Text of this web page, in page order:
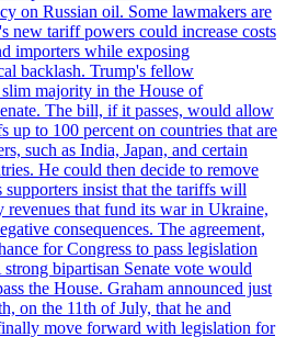
on Russian oil. Some lawmakers are
new tariff powers could increase costs
importers while exposing
backlash. Trump's fellow
majority in the House of
The bill, if it passes, would allow
up to 100 percent on countries that are
such as India, Japan, and certain
He could then decide to remove
supporters insist that the tariffs will
revenues that fund its war in Ukraine,
consequences. The agreement,
for Congress to pass legislation
bipartisan Senate vote would
the House. Graham announced just
on the 11th of July, that he and
move forward with legislation for